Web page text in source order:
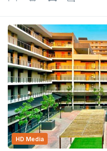
HD Media